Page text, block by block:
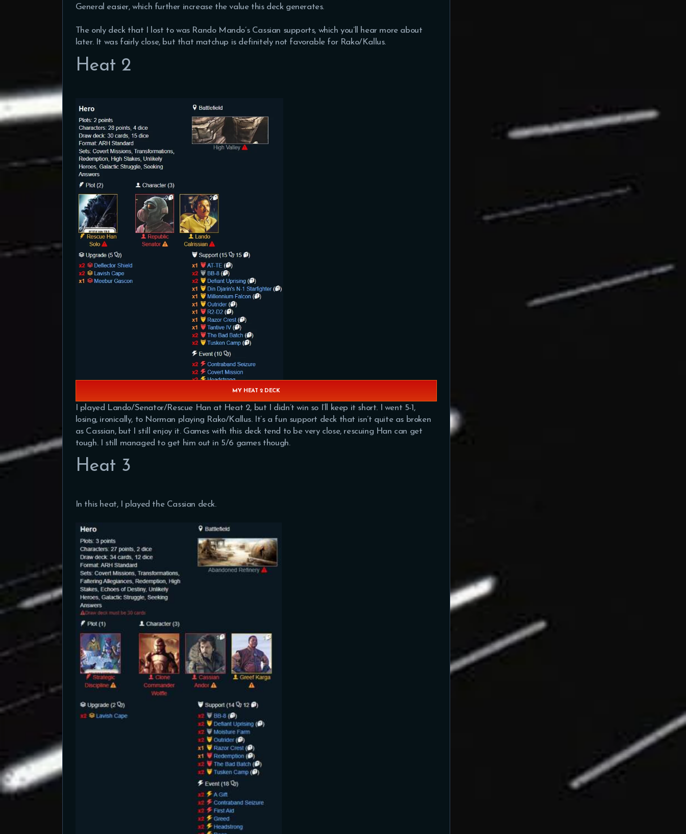
General easier, which further increase the value this deck generates.
The only deck that I lost to was Rando Mando’s Cassian supports, which you’ll hear more about
later. It was fairly close, but that matchup is definitely not favorable for Rako/Kallus.
Heat 2
MY HEAT 2 DECK
I played Lando/Senator/Rescue Han at Heat 2, but I didn’t win so I’ll keep it short. I went 5-1,
losing, ironically, to Norman playing Rako/Kallus. It’s a fun support deck that isn’t quite as broken
as Cassian, but I still enjoy it. Games with this deck tend to be very close, rescuing Han can get
tough. I still managed to get him out in 5/6 games though.
Heat 3
In this heat, I played the Cassian deck.